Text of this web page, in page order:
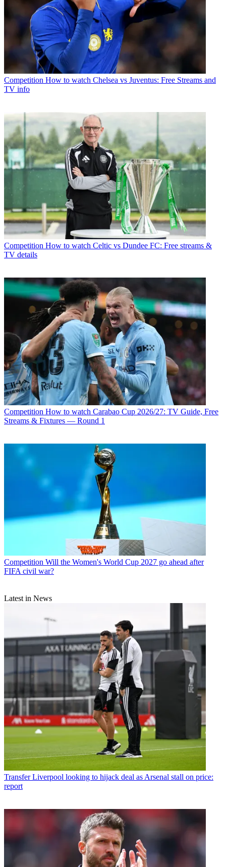
Competition How to watch Chelsea vs Juventus: Free Streams and
TV info
Competition How to watch Celtic vs Dundee FC: Free streams &
TV details
Competition How to watch Carabao Cup 2026/27: TV Guide, Free
Streams & Fixtures — Round 1
Competition Will the Women's World Cup 2027 go ahead after
FIFA civil war?
Latest in News
Transfer Liverpool looking to hijack deal as Arsenal stall on price:
report